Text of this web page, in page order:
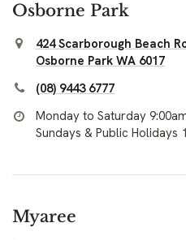
Osborne Park
424 Scarborough Beach
Osborne Park WA 6017
(08) 9443 6777
Monday to Saturday
Sundays & Public Holidays
Myaree